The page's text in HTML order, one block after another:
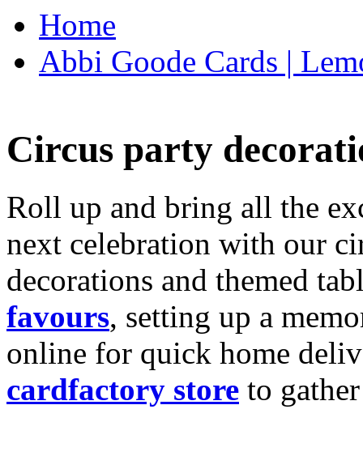
Home
Abbi Goode Cards |
Circus party
Roll up and bring all the
next celebration with our
decorations and themed
favours, setting up a
online for quick home
cardfactory store to